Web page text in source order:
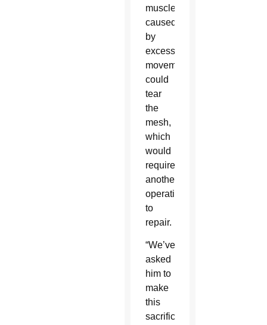
muscles
caused
by
excessive
movement
could
tear
the
mesh,
which
would
require
another
operation
to
repair.
“We’ve
asked
him to
make
this
sacrifice;